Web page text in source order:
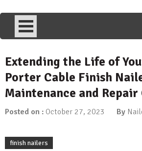
Extending the Life of
Porter Cable Finish
Maintenance and Repair
Posted on : October 27, 2023 By
finish nailers